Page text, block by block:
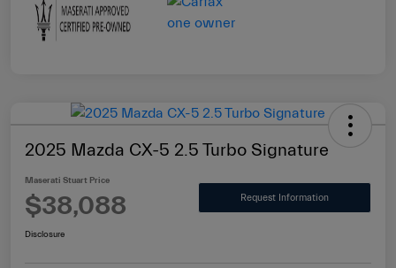
2025 Mazda CX-5 2.5 Turbo Signature
Maserati Stuart Price
$38,088 Request Information
Disclosure